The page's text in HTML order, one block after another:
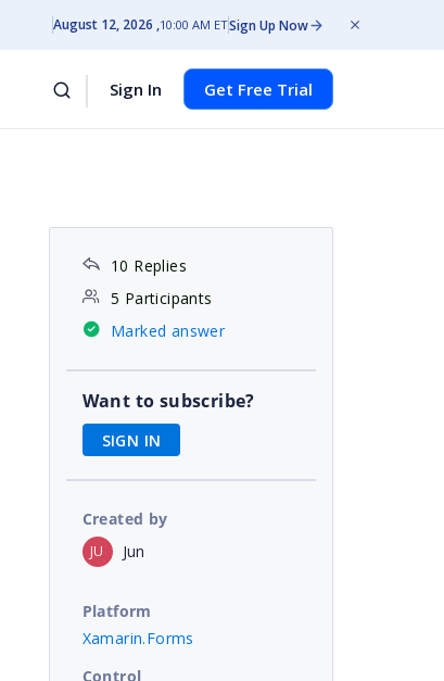
August 12, 2026 10:00 AM ETSign Up Now
Sign In Get Free Trial
10 Replies
5 Participants
Marked answer
Want to subscribe?
SIGN IN
Created by
JU Jun
Platform
Xamarin.Forms
Control